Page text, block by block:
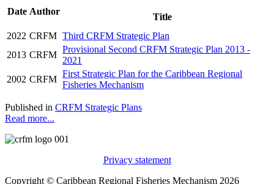
Date Author
Title
2022 CRFM Third CRFM Strategic Plan
2013 CRFM
Provisional Second CRFM Strategic Plan 2013 -
2021
2002 CRFM
First Strategic Plan for the Caribbean Regional
Fisheries Mechanism
Published in CRFM Strategic Plans
Read more...
Privacy statement
Copyright © Caribbean Regional Fisheries Mechanism 2026